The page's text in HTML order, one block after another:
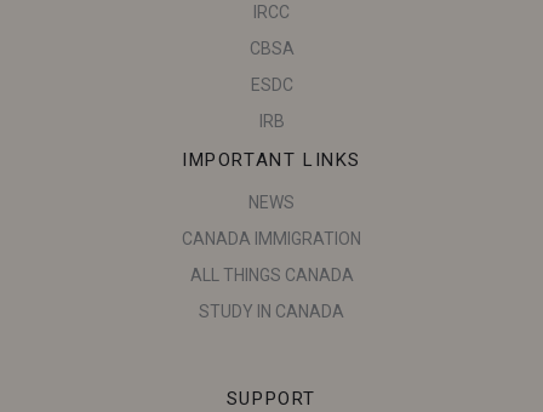
IRCC
CBSA
ESDC
IRB
IMPORTANT LINKS
NEWS
CANADA IMMIGRATION
ALL THINGS CANADA
STUDY IN CANADA
SUPPORT